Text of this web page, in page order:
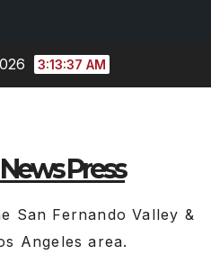
3:13:39 AM
Press
San Fernando Valley &
Angeles area.